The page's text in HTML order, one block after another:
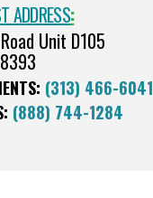
ADDRESS:
Unit D105
(313) 466-6041
(888) 744-1284